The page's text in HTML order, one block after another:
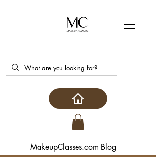
MakeupClasses.com Blog